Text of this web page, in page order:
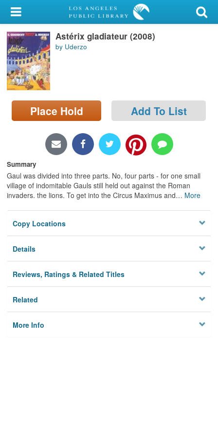
My Account
Library Card
Sign In
Search
Locations/Hours (external
page)
Astérix gladiateur (2008)
by Uderzo
Place Hold Add To List
Summary
Gaul was divided into three parts. No, four parts - for one small
village of indomitable Gauls still held out against the Roman
invaders. the lions. To get into the Circus Maximus and… More
Copy Locations
Details
Reviews, Ratings & Related Titles
Related
More Info